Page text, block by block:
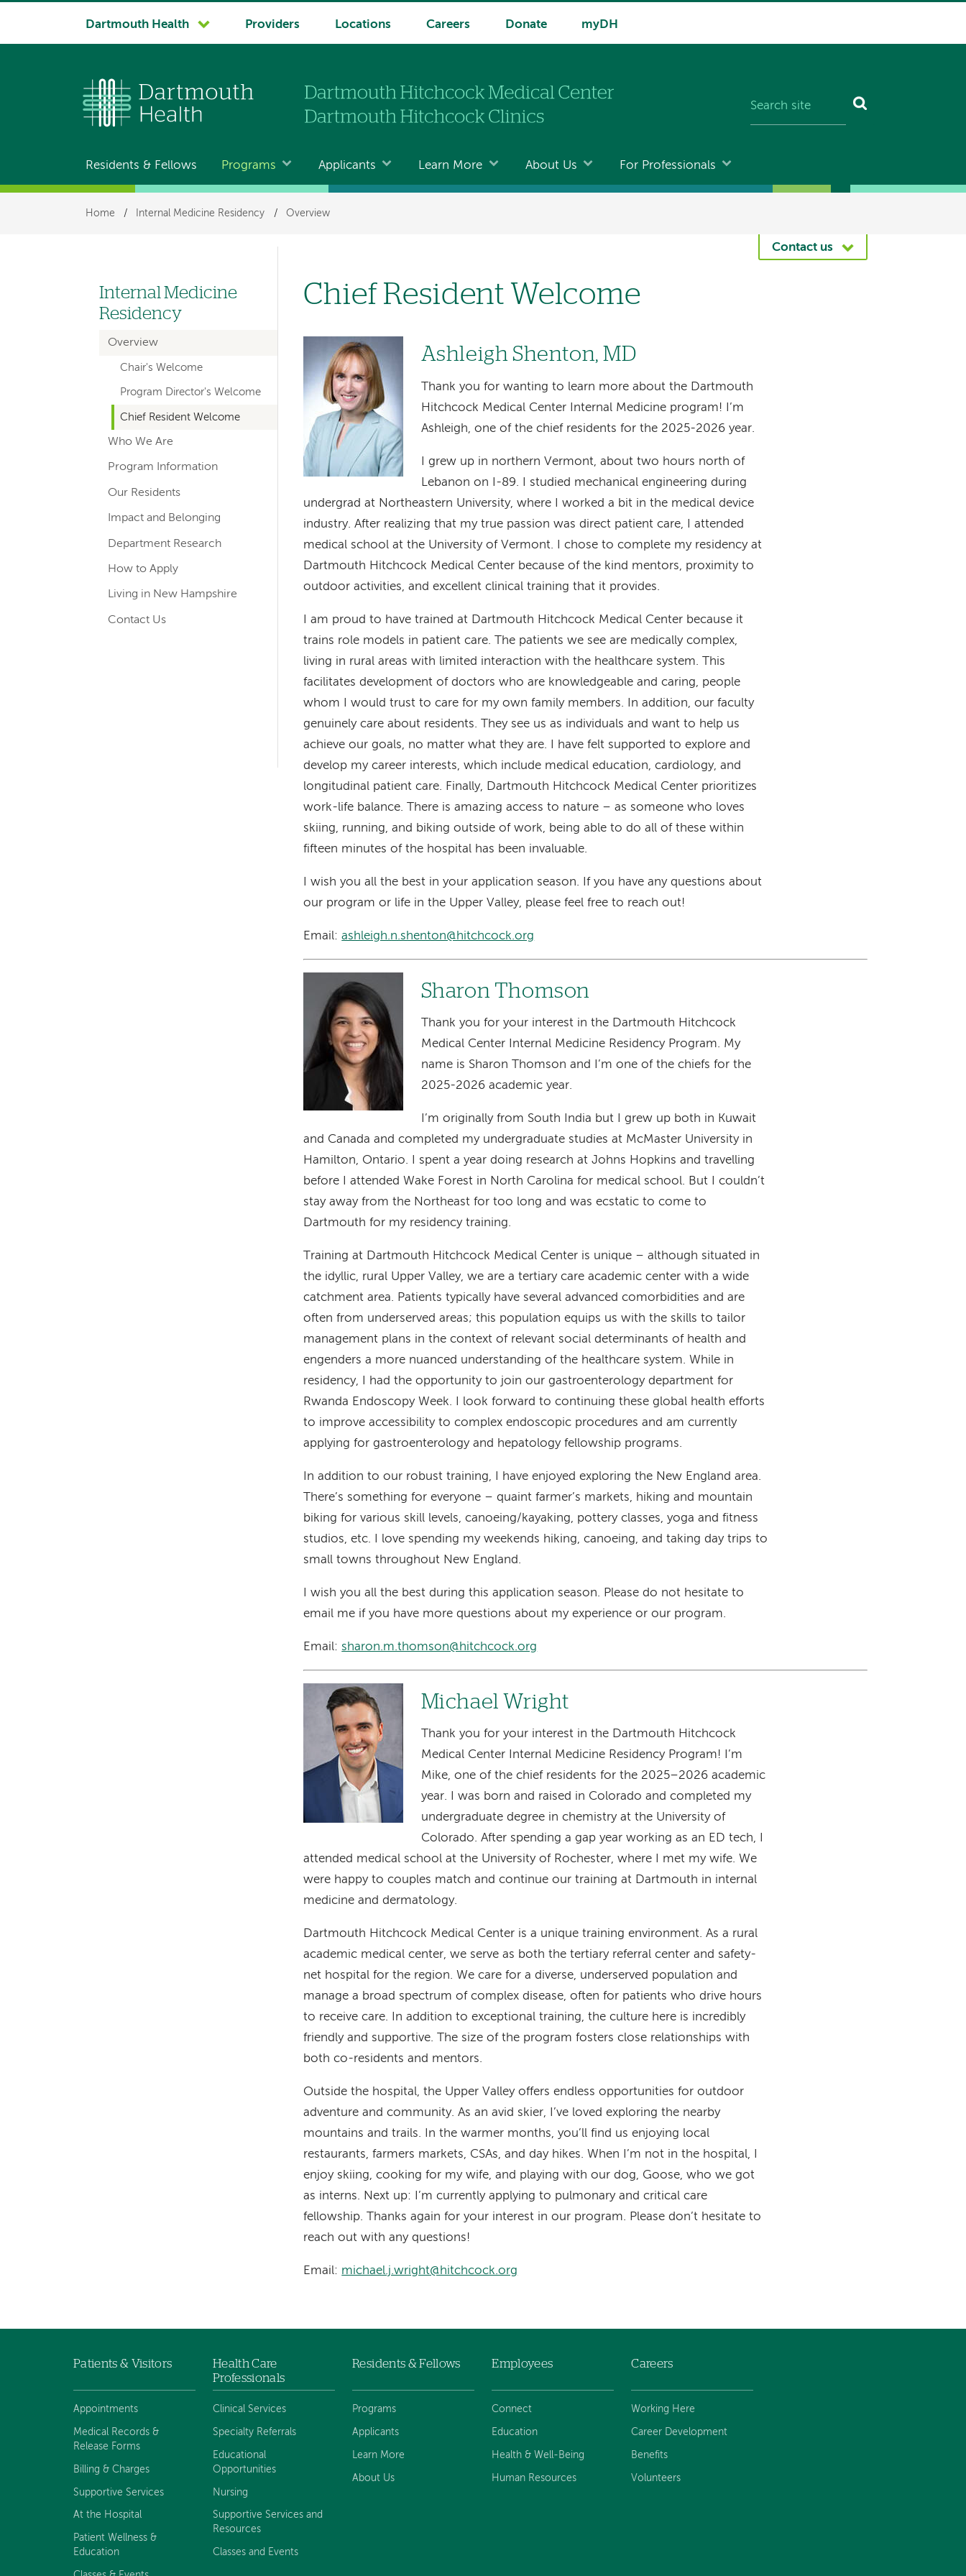
System
Dartmouth Health Providers Locations Careers Donate myDH
Main
navigation
Residents & Fellows Programs Applicants Learn More About Us For Professionals
Breadcrumb
Home / Internal Medicine Residency / Overview
Contact us
Chief Resident Welcome
Image Ashleigh Shenton, MD
Thank you for wanting to learn more about the Dartmouth
Hitchcock Medical Center Internal Medicine program! I’m
Ashleigh, one of the chief residents for the 2025-2026 year.
I grew up in northern Vermont, about two hours north of
Lebanon on I-89. I studied mechanical engineering during
undergrad at Northeastern University, where I worked a bit in the medical device
industry. After realizing that my true passion was direct patient care, I attended
medical school at the University of Vermont. I chose to complete my residency at
Dartmouth Hitchcock Medical Center because of the kind mentors, proximity to
outdoor activities, and excellent clinical training that it provides.
I am proud to have trained at Dartmouth Hitchcock Medical Center because it
trains role models in patient care. The patients we see are medically complex,
living in rural areas with limited interaction with the healthcare system. This
facilitates development of doctors who are knowledgeable and caring, people
whom I would trust to care for my own family members. In addition, our faculty
genuinely care about residents. They see us as individuals and want to help us
achieve our goals, no matter what they are. I have felt supported to explore and
develop my career interests, which include medical education, cardiology, and
longitudinal patient care. Finally, Dartmouth Hitchcock Medical Center prioritizes
work-life balance. There is amazing access to nature – as someone who loves
skiing, running, and biking outside of work, being able to do all of these within
fifteen minutes of the hospital has been invaluable.
I wish you all the best in your application season. If you have any questions about
our program or life in the Upper Valley, please feel free to reach out!
Email:ashleigh.n.shenton@hitchcock.org
Sharon Thomson
Thank you for your interest in the Dartmouth Hitchcock
Medical Center Internal Medicine Residency Program. My
name is Sharon Thomson and I’m one of the chiefs for the
2025-2026 academic year.
I’m originally from South India but I grew up both in Kuwait
and Canada and completed my undergraduate studies at McMaster University in
Hamilton, Ontario. I spent a year doing research at Johns Hopkins and travelling
before I attended Wake Forest in North Carolina for medical school. But I couldn’t
stay away from the Northeast for too long and was ecstatic to come to
Dartmouth for my residency training.
Training at Dartmouth Hitchcock Medical Center is unique – although situated in
the idyllic, rural Upper Valley, we are a tertiary care academic center with a wide
catchment area. Patients typically have several advanced comorbidities and are
often from underserved areas; this population equips us with the skills to tailor
management plans in the context of relevant social determinants of health and
engenders a more nuanced understanding of the healthcare system. While in
residency, I had the opportunity to join our gastroenterology department for
Rwanda Endoscopy Week. I look forward to continuing these global health efforts
to improve accessibility to complex endoscopic procedures and am currently
applying for gastroenterology and hepatology fellowship programs.
In addition to our robust training, I have enjoyed exploring the New England area.
There’s something for everyone – quaint farmer’s markets, hiking and mountain
biking for various skill levels, canoeing/kayaking, pottery classes, yoga and fitness
studios, etc. I love spending my weekends hiking, canoeing, and taking day trips to
small towns throughout New England.
I wish you all the best during this application season. Please do not hesitate to
email me if you have more questions about my experience or our program.
Email:sharon.m.thomson@hitchcock.org
Image Michael Wright
Thank you for your interest in the Dartmouth Hitchcock
Medical Center Internal Medicine Residency Program! I’m
Mike, one of the chief residents for the 2025–2026 academic
year. I was born and raised in Colorado and completed my
undergraduate degree in chemistry at the University of
Colorado. After spending a gap year working as an ED tech, I
attended medical school at the University of Rochester, where I met my wife. We
were happy to couples match and continue our training at Dartmouth in internal
medicine and dermatology.
Dartmouth Hitchcock Medical Center is a unique training environment. As a rural
academic medical center, we serve as both the tertiary referral center and safety-
net hospital for the region. We care for a diverse, underserved population and
manage a broad spectrum of complex disease, often for patients who drive hours
to receive care. In addition to exceptional training, the culture here is incredibly
friendly and supportive. The size of the program fosters close relationships with
both co-residents and mentors.
Outside the hospital, the Upper Valley offers endless opportunities for outdoor
adventure and community. As an avid skier, I’ve loved exploring the nearby
mountains and trails. In the warmer months, you’ll find us enjoying local
restaurants, farmers markets, CSAs, and day hikes. When I’m not in the hospital, I
enjoy skiing, cooking for my wife, and playing with our dog, Goose, who we got
as interns. Next up: I’m currently applying to pulmonary and critical care
fellowship. Thanks again for your interest in our program. Please don’t hesitate to
reach out with any questions!
Email: michael.j.wright@hitchcock.org
Left
navigation
for
departments
Internal Medicine
Residency
Overview
Chair's Welcome
Program Director's Welcome
Chief Resident Welcome
Who We Are
Program Information
Our Residents
Impact and Belonging
Department Research
How to Apply
Living in New Hampshire
Contact Us
menu
Patients & Visitors
Appointments
Medical Records &
Release Forms
Billing & Charges
Supportive Services
At the Hospital
Patient Wellness &
Education
Health Care
Professionals
Clinical Services
Specialty Referrals
Educational
Opportunities
Nursing
Supportive Services and
Resources
Classes and Events
Residents & Fellows
Programs
Applicants
Learn More
About Us
Employees
Connect
Education
Health & Well-Being
Human Resources
Careers
Working Here
Career Development
Benefits
Volunteers